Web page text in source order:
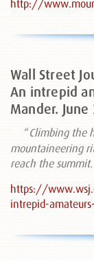
http://
Wall Street
An intrepid
Mander.
“Climbing the
mountaineering
reach the
https://
intrepid-